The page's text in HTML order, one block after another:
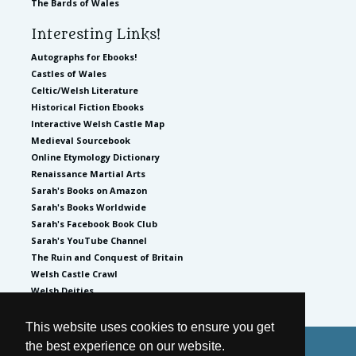
This website uses cookies to ensure you get
the best experience on our website.
The Bards of Wales
Interesting Links!
Autographs for Ebooks!
Castles of Wales
Celtic/Welsh Literature
Historical Fiction Ebooks
Interactive Welsh Castle Map
Medieval Sourcebook
Online Etymology Dictionary
Renaissance Martial Arts
Sarah's Books on Amazon
Sarah's Books Worldwide
Sarah's Facebook Book Club
Sarah's YouTube Channel
The Ruin and Conquest of Britain
Welsh Castle Crawl
Welsh Deities